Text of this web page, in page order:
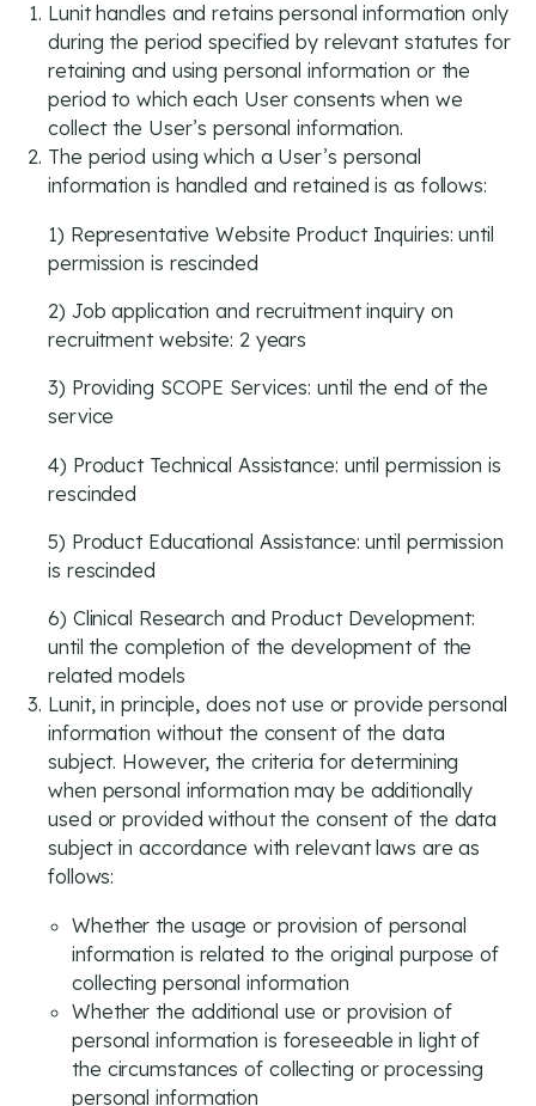
Lunit handles and retains personal information only
during the period specified by relevant statutes for
retaining and using personal information or the
period to which each User consents when we
collect the User’s personal information.
The period using which a User’s personal
information is handled and retained is as follows:
1) Representative Website Product Inquiries: until
permission is rescinded
2) Job application and recruitment inquiry on
recruitment website: 2 years
3) Providing SCOPE Services: until the end of the
service
4) Product Technical Assistance: until permission is
rescinded
5) Product Educational Assistance: until permission
is rescinded
6) Clinical Research and Product Development:
until the completion of the development of the
related models
Lunit, in principle, does not use or provide personal
information without the consent of the data
subject. However, the criteria for determining
when personal information may be additionally
used or provided without the consent of the data
subject in accordance with relevant laws are as
follows:
Whether the usage or provision of personal
information is related to the original purpose of
collecting personal information
Whether the additional use or provision of
personal information is foreseeable in light of
the circumstances of collecting or processing
personal information